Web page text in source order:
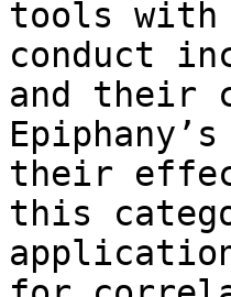
tools
conduct
and their
their
this